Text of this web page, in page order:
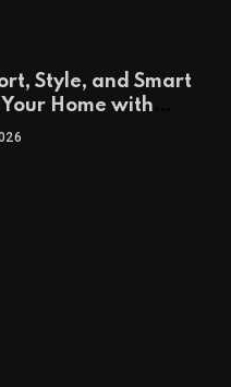
Style, and Smart
Home with